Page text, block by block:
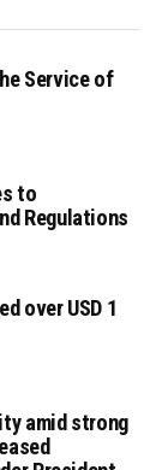
Service of
to
Regulations
over USD 1
amid strong